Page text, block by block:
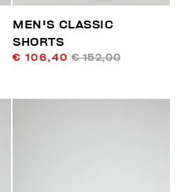
MEN'S CLASSIC
SHORTS
€ 106,40 € 152,00